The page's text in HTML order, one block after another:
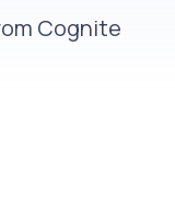
Cognite